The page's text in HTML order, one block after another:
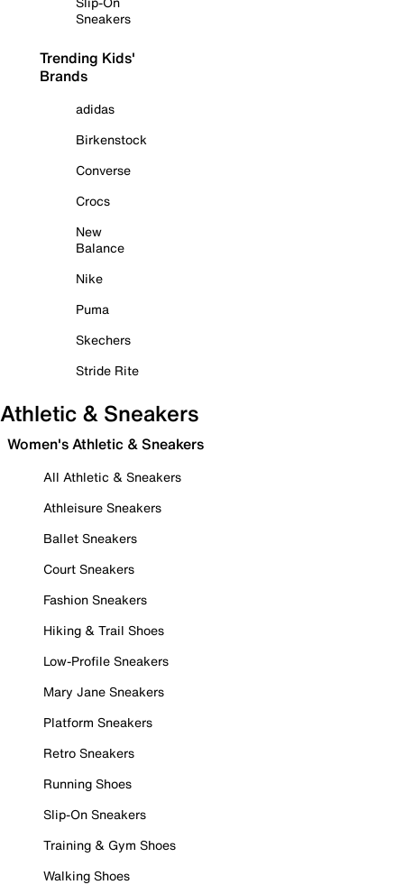
Sneakers
Trending Kids'
Brands
adidas
Birkenstock
Converse
Crocs
New
Balance
Nike
Puma
Skechers
Stride Rite
Athletic & Sneakers
Women's Athletic & Sneakers
All Athletic & Sneakers
Athleisure Sneakers
Ballet Sneakers
Court Sneakers
Fashion Sneakers
Hiking & Trail Shoes
Low-Profile Sneakers
Mary Jane Sneakers
Platform Sneakers
Retro Sneakers
Running Shoes
Slip-On Sneakers
Training & Gym Shoes
Walking Shoes